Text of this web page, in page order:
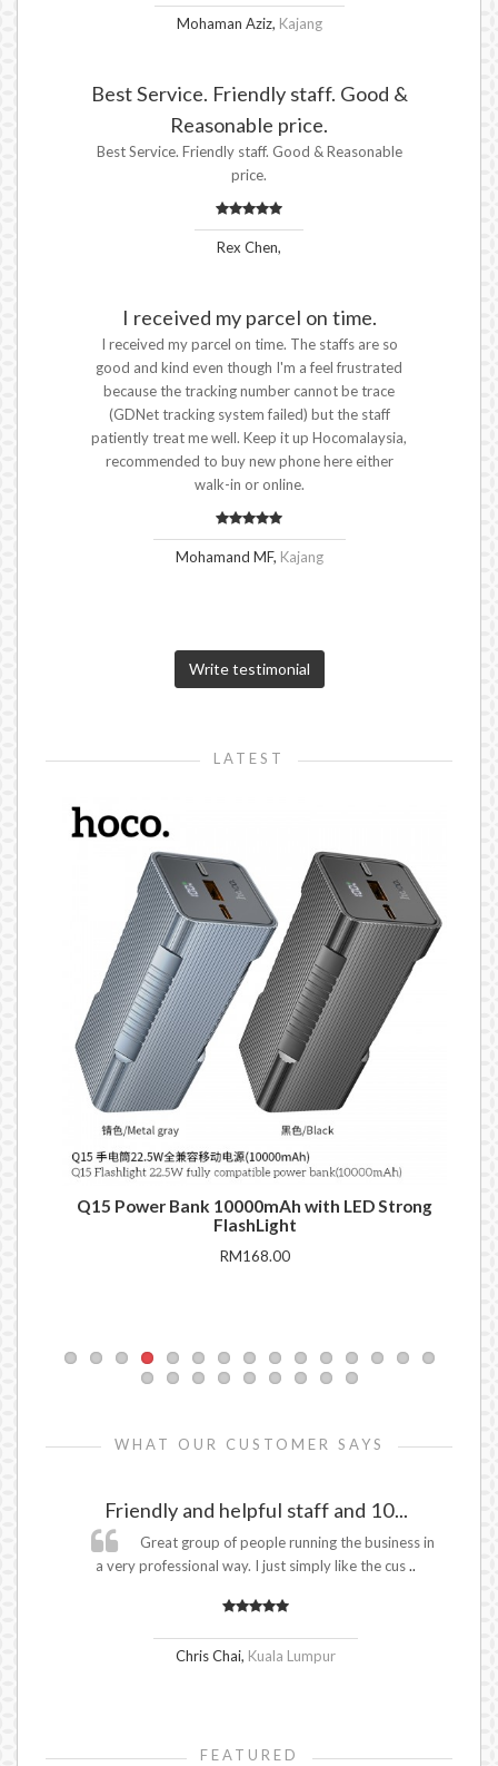
Mohaman Aziz, Kajang
Best Service. Friendly staff. Good &
Reasonable price.
Best Service. Friendly staff. Good & Reasonable
price.
Rex Chen,
I received my parcel on time.
I received my parcel on time. The staffs are so
good and kind even though I'm a feel frustrated
because the tracking number cannot be trace
(GDNet tracking system failed) but the staff
patiently treat me well. Keep it up Hocomalaysia,
recommended to buy new phone here either
walk-in or online.
Mohamand MF, Kajang
Write testimonial
LATEST
Q15 Power Bank 10000mAh with LED Strong
FlashLight
RM168.00
WHAT OUR CUSTOMER SAYS
Friendly and helpful staff and 10...
Great group of people running the business in
a very professional way. I just simply like the cus..
Chris Chai,Kuala Lumpur
FEATURED